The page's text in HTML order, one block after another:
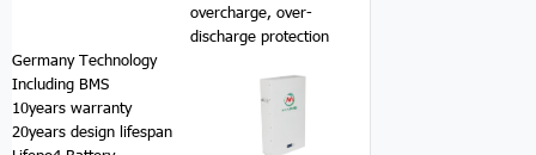
overcharge, over-
discharge protection
Germany Technology
Including BMS
10years warranty
20years design lifespan